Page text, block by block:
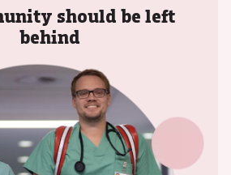
should be left
behind